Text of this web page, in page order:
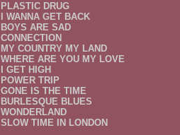
PLASTIC DRUG
I WANNA GET BACK
BOYS ARE SAD
CONNECTION
MY COUNTRY MY LAND
WHERE ARE YOU MY LOVE
I GET HIGH
POWER TRIP
GONE IS THE TIME
BURLESQUE BLUES
WONDERLAND
SLOW TIME IN LONDON